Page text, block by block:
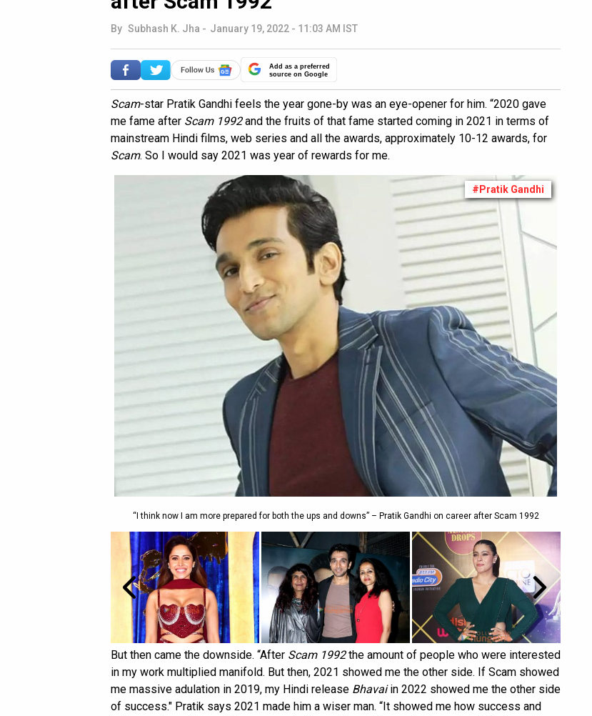
By Subhash K. Jha - January 19, 2022 - 11:03 AM IST
Add as a preferred
source on Google
Scam-star Pratik Gandhi feels the year gone-by was an eye-opener for him. “2020 gave
me fame after Scam 1992and the fruits of that fame started coming in 2021 in terms of
mainstream Hindi films, web series and all the awards, approximately 10-12 awards, for
Scam. So I would say 2021 was year of rewards for me.
#Pratik Gandhi
“I think now I am more prepared for both the ups and downs” – Pratik Gandhi on career after Scam 1992
But then came the downside. “After Scam 1992the amount of people who were interested
in my work multiplied manifold. But then, 2021 showed me the other side. If Scam showed
me massive adulation in 2019, my Hindi release Bhavaiin 2022 showed me the other side
of success." Pratik says 2021 made him a wiser man. “It showed me how success and